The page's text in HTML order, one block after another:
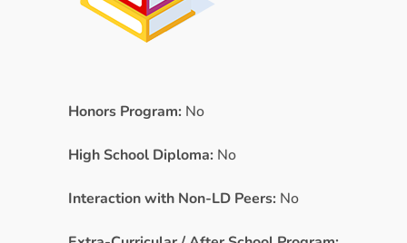
Honors Program: No
High School Diploma: No
Interaction with Non-LD Peers: No